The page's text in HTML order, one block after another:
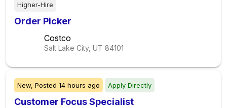
Higher-Hire
Order Picker
Costco
Salt Lake City, UT 84101
New, Posted 14 hours ago Apply Directly
Customer Focus Specialist